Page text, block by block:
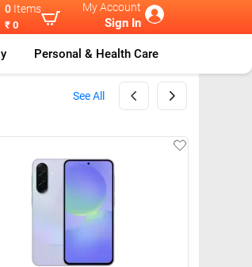
0 Items
₹ 0
My Account
Sign In
Personal & Health Care
See All